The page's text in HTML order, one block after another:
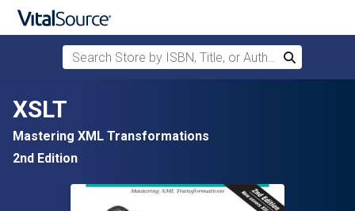
Search Store by ISBN, Title, or Author
Search
XSLT
Mastering XML Transformations
2nd Edition